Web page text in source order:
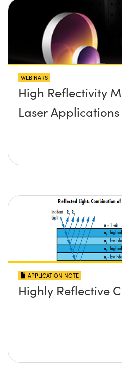
WEBINARS
High Reflectivity
Laser Applications
APPLICATION NOTE
Highly Reflective